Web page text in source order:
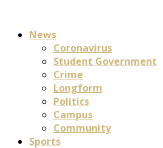
News
Coronavirus
Student Government
Crime
Longform
Politics
Campus
Community
Sports